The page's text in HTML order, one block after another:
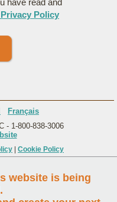
have read and
Policy
Français
- 1-800-838-3006
Cookie Policy
website is being